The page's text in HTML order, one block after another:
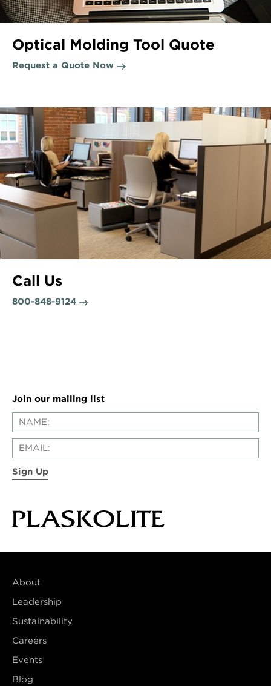
Optical Molding Tool Quote
Request a Quote Now
Call Us
800-848-9124
Join our mailing list
Sign Up
About
Leadership
Sustainability
Careers
Events
Blog